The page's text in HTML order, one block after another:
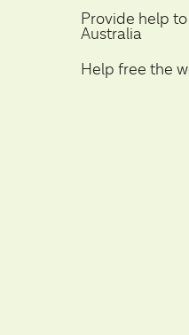
Provide help
Australia
Help free the